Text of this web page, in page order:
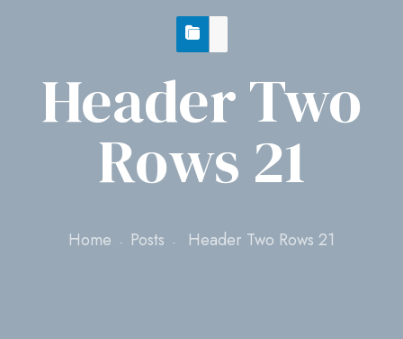
Header Two
Rows 21
Home Posts Header Two Rows 21